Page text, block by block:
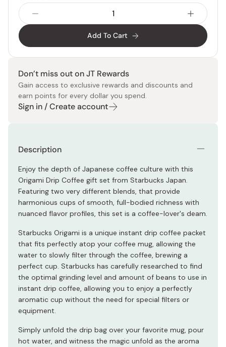
Add To Cart
Don’t miss out on JT Rewards
Gain access to exclusive rewards and discounts and
earn points for every dollar you spend.
Sign in / Create account
Description
Enjoy the depth of Japanese coffee culture with this
Origami Drip Coffee gift set from Starbucks Japan.
Featuring two very different blends, that provide
harmonious cups of smooth, full-bodied richness with
nuanced flavor profiles, this set is a coffee-lover's deam.
Starbucks Origami is a unique instant drip coffee packet
that fits perfectly atop your coffee mug, allowing the
water to slowly filter through the coffee, brewing a
perfect cup. Starbucks has carefully researched to find
the optimal grinding level and amount of beans to use in
instant drip coffee, allowing you to enjoy a perfectly
aromatic cup without the need for special filters or
equipment.
Simply unfold the drip bag over your favorite mug, pour
hot water, and witness the magic unfold as the aroma